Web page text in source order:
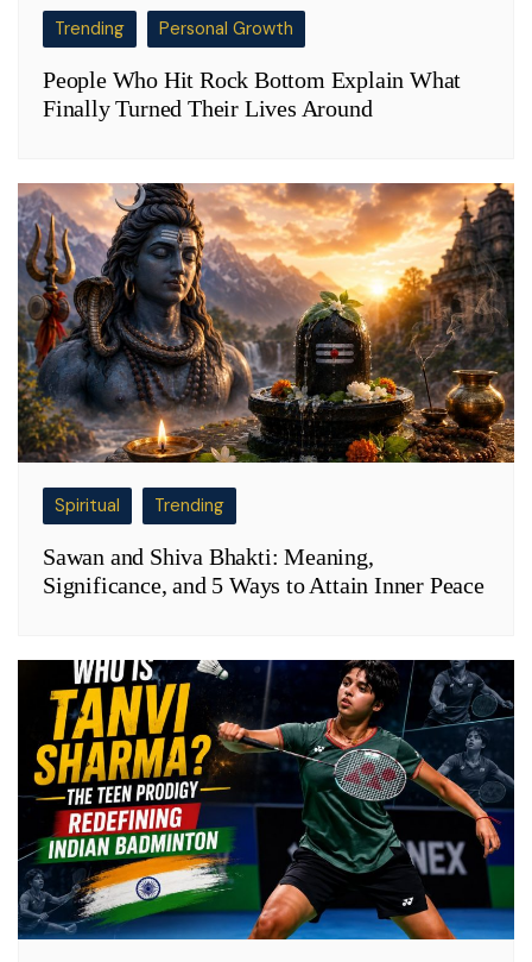
Trending Personal Growth
People Who Hit Rock Bottom Explain What
Finally Turned Their Lives Around
Spiritual Trending
Sawan and Shiva Bhakti: Meaning,
Significance, and 5 Ways to Attain Inner Peace